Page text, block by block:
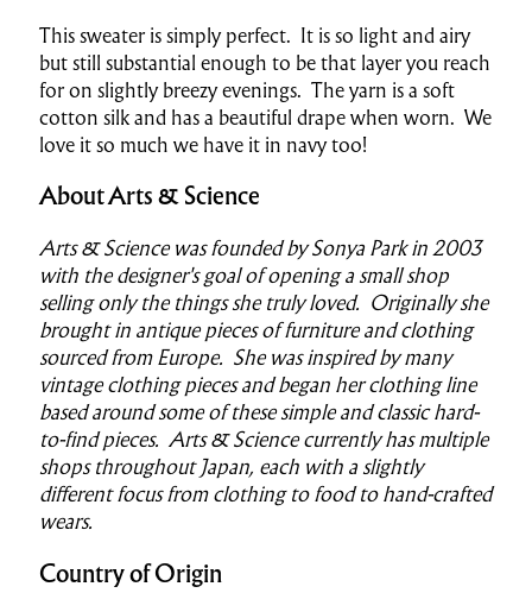
This sweater is simply perfect. It is so light and airy
but still substantial enough to be that layer you reach
for on slightly breezy evenings. The yarn is a soft
cotton silk and has a beautiful drape when worn. We
love it so much we have it in navy too!
About Arts & Science
Arts & Science was founded by Sonya Park in 2003
with the designer's goal of opening a small shop
selling only the things she truly loved. Originally she
brought in antique pieces of furniture and clothing
sourced from Europe. She was inspired by many
vintage clothing pieces and began her clothing line
based around some of these simple and classic hard-
to-find pieces. Arts & Science currently has multiple
shops throughout Japan, each with a slightly
different focus from clothing to food to hand-crafted
wears.
Country of Origin